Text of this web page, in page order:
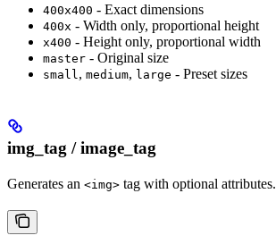
400x400 - Exact dimensions
400x - Width only, proportional height
x400 - Height only, proportional width
master - Original size
small , medium, large - Preset sizes
img_tag / image_tag
Generates an <img> tag with optional attributes.